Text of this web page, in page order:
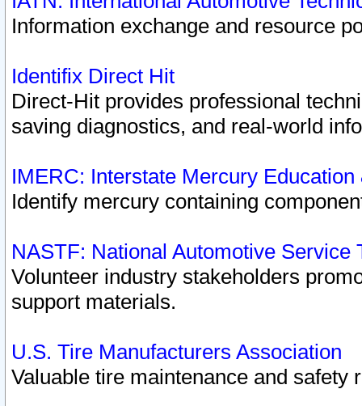
Information exchange and resource
Identifix Direct Hit
Direct-Hit provides professional
saving diagnostics, and real-world
IMERC: Interstate Mercury
Identify mercury containing
NASTF: National Automotive Service
Volunteer industry stakeholders
support materials.
U.S. Tire Manufacturers Association
Valuable tire maintenance and safety